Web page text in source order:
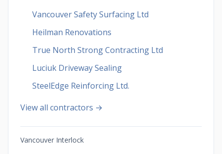
Vancouver Safety Surfacing Ltd
Heilman Renovations
True North Strong Contracting Ltd
Luciuk Driveway Sealing
SteelEdge Reinforcing Ltd.
View all contractors →
Vancouver Interlock